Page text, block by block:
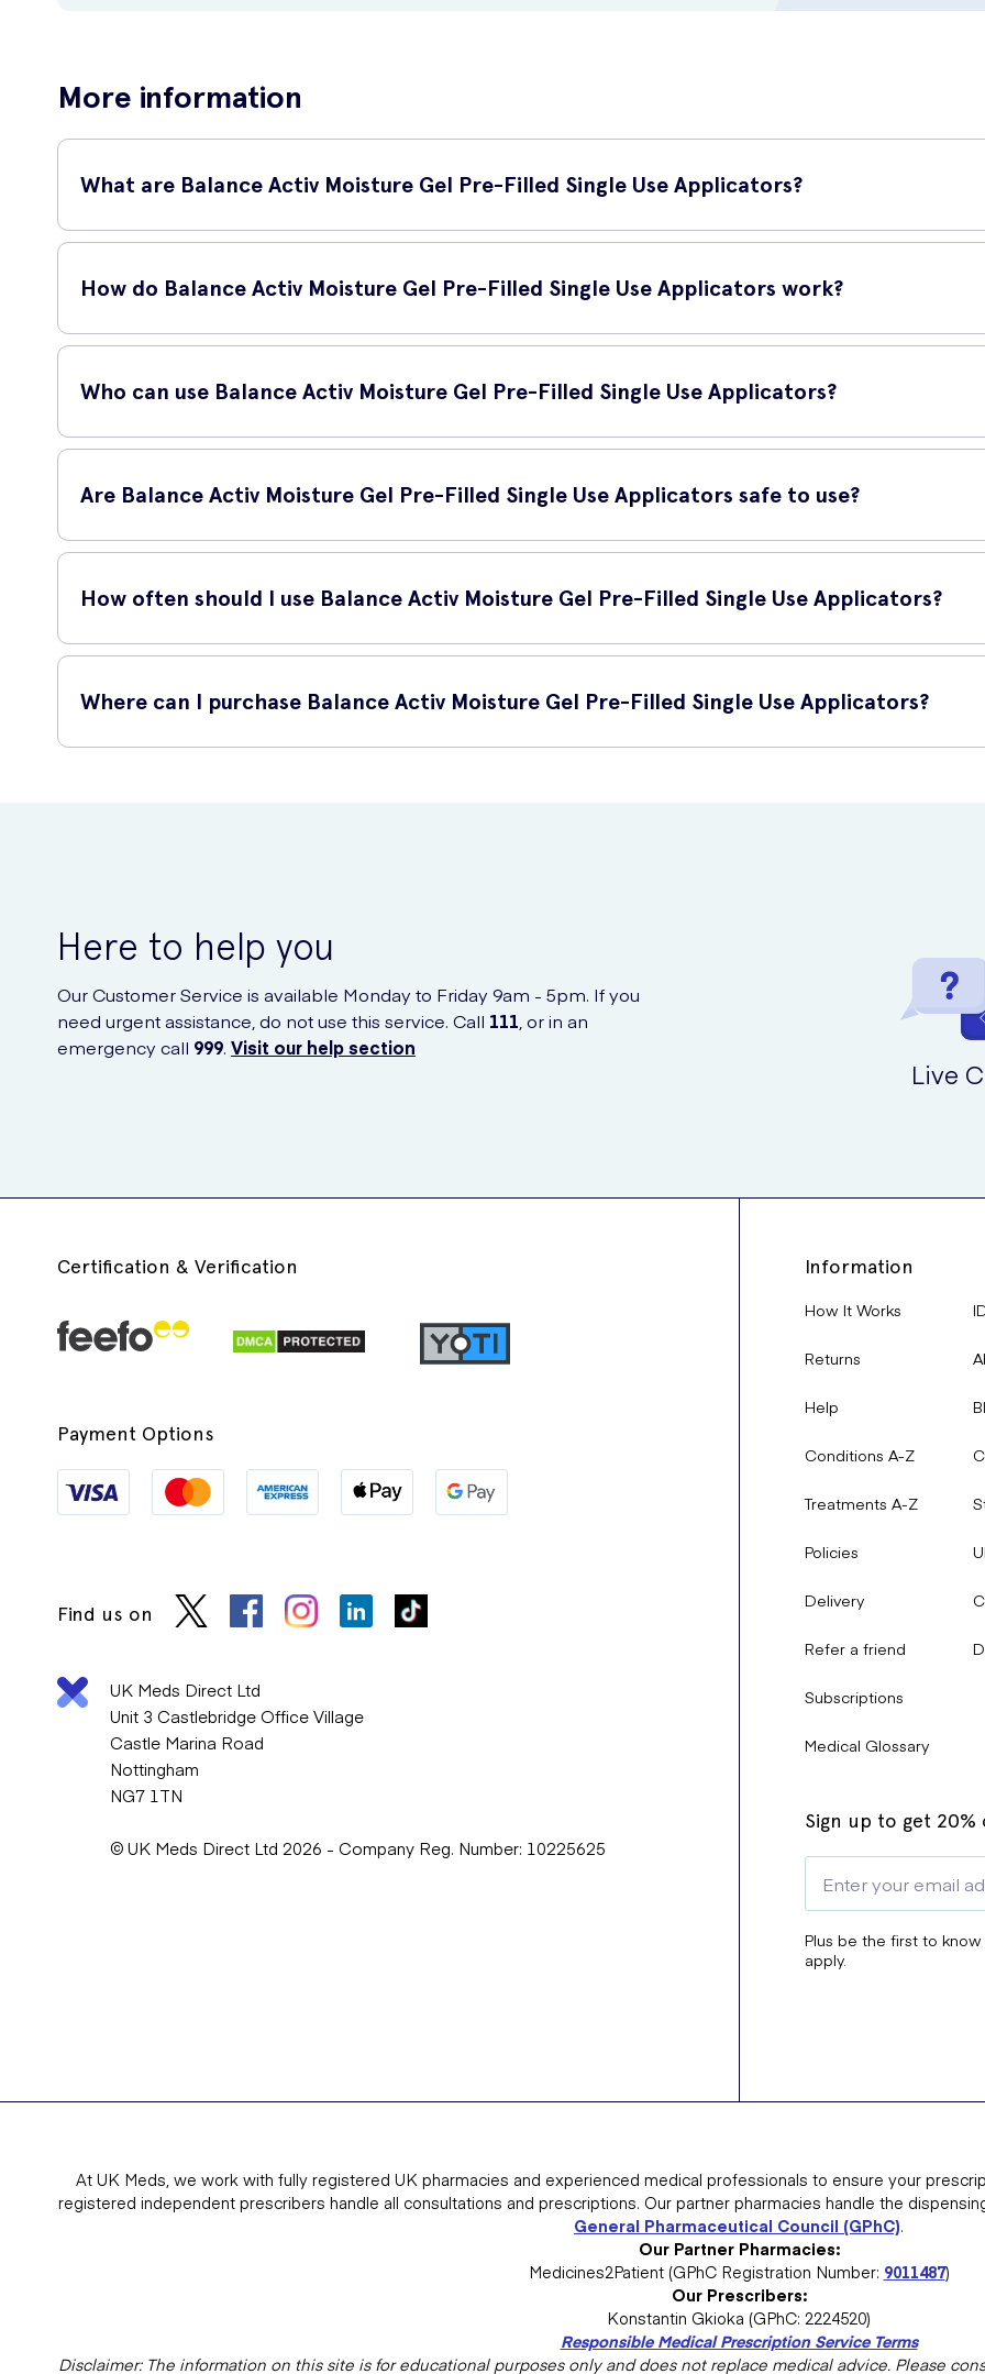
More information
What are Balance Activ Moisture Gel Pre-Filled Single Use Applicators?
Balance Activ Moisture Gel Pre-Filled Single Use Applicators are a convenient and hygienic solution for maintaining vaginal
How do Balance Activ Moisture Gel Pre-Filled Single Use Applicators work?
The Balance Activ Moisture Gel Pre-Filled Single Use Applicators work by delivering the gel formula directly to the vagina.
Who can use Balance Activ Moisture Gel Pre-Filled Single Use Applicators?
Balance Activ Moisture Gel Pre-Filled Single Use Applicators are suitable for women of all ages who want to maintain or
Are Balance Activ Moisture Gel Pre-Filled Single Use Applicators safe to use?
Yes, Balance Activ Moisture Gel Pre-Filled Single Use Applicators are safe to use. They are dermatologically tested,
How often should I use Balance Activ Moisture Gel Pre-Filled Single Use Applicators?
You can use Balance Activ Moisture Gel Pre-Filled Single Use Applicators as often as needed, depending on your personal
Where can I purchase Balance Activ Moisture Gel Pre-Filled Single Use Applicators?
Here to help you
Our Customer Service is available Monday to Friday 9am - 5pm. If you
need urgent assistance, do not use this service. Call 111 , or in an
emergency call 999. Visit our help section
Live
Certification & Verification
Payment Options
Find us on
UK Meds Direct Ltd
Unit 3 Castlebridge Office Village
Castle Marina Road
Nottingham
NG7 1TN
© UK Meds Direct Ltd 2026 - Company Reg. Number: 10225625
Information
How It Works
Returns
Help
Conditions A-Z
Treatments A-Z
Policies
Delivery
Refer a friend
Subscriptions
Medical Glossary
Sign up to get
Plus be the first to
apply.
At UK Meds, we work with fully registered UK pharmacies and experienced medical professionals to ensure your
registered independent prescribers handle all consultations and prescriptions. Our partner pharmacies handle the
General Pharmaceutical Council (GPhC).
Our Partner Pharmacies:
Medicines2Patient (GPhC Registration Number: 9011487)
Our Prescribers:
Konstantin Gkioka (GPhC: 2224520)
Responsible Medical Prescription Service Terms
Disclaimer: The information on this site is for educational purposes only and does not replace medical advice. Please